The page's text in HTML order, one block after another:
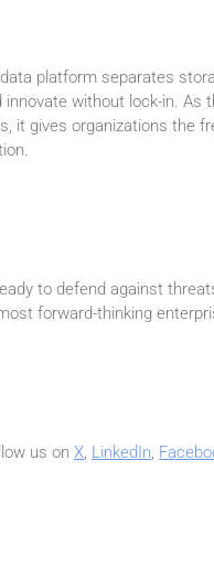
platform separates
without lock-in.
it gives organizations the
to defend against
forward-thinking
us on X, LinkedIn,